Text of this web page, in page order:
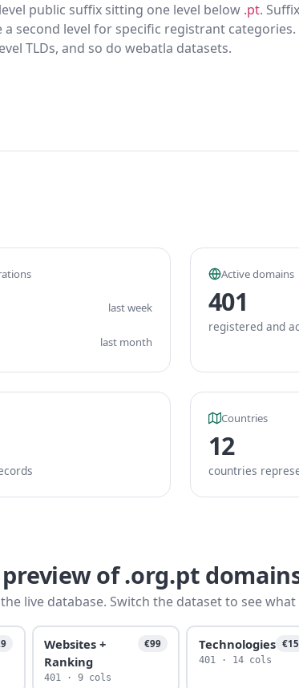
public suffix sitting one level below .pt.
a second level for specific registrant
TLDs, and so do webatla datasets.
last week
last month
Active domains
401
registered and
Countries
12
countries
of .org.pt
live database. Switch the dataset to see
Websites +
Ranking
€99
401 · 9 cols
Technologies
401 · 14 cols